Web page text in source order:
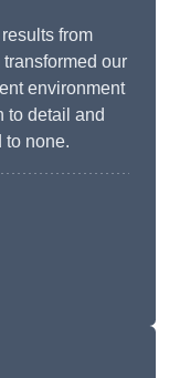
from
our
environment
to detail and
to none.